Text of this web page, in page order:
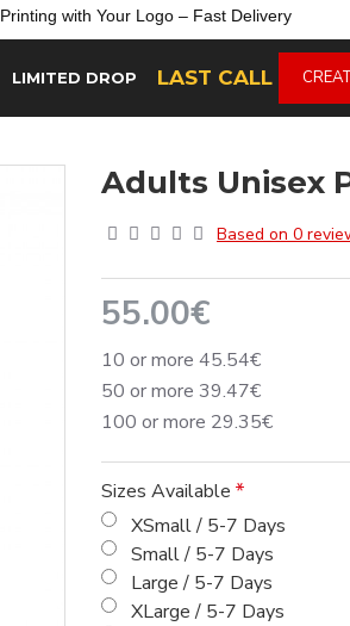
Printing with Your Logo – Fast Delivery
LIMITED DROP LAST CALL
Adults Unisex
Based on 0
55.00€
10 or more 45.54€
50 or more 39.47€
100 or more 29.35€
Sizes Available
XSmall / 5-7 Days
Small / 5-7 Days
Large / 5-7 Days
XLarge / 5-7 Days